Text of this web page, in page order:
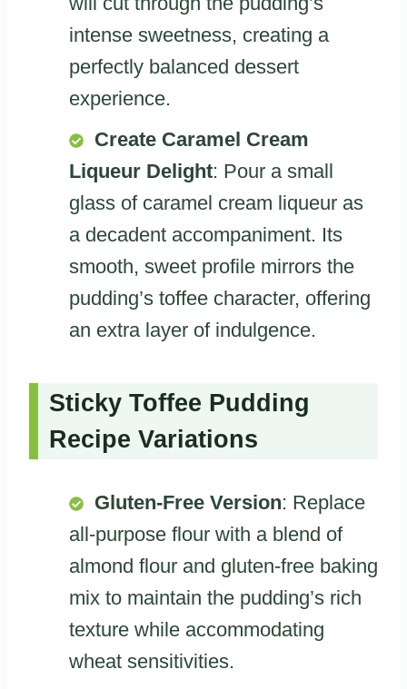
intense sweetness, creating a
perfectly balanced dessert
experience.
Create Caramel Cream
Liqueur Delight: Pour a small
glass of caramel cream liqueur as
a decadent accompaniment. Its
smooth, sweet profile mirrors the
pudding’s toffee character, offering
an extra layer of indulgence.
Sticky Toffee Pudding
Recipe Variations
Gluten-Free Version: Replace
all-purpose flour with a blend of
almond flour and gluten-free baking
mix to maintain the pudding’s rich
texture while accommodating
wheat sensitivities.